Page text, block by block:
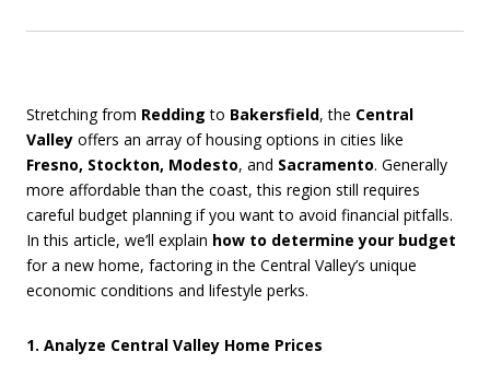
Stretching from Redding to Bakersfield, the Central
Valley offers an array of housing options in cities like
Fresno, Stockton, Modesto, and Sacramento. Generally
more affordable than the coast, this region still requires
careful budget planning if you want to avoid financial pitfalls.
In this article, we’ll explain how to determine your budget
for a new home, factoring in the Central Valley’s unique
economic conditions and lifestyle perks.
1. Analyze Central Valley Home Prices